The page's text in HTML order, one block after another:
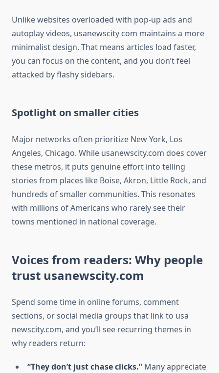
Unlike websites overloaded with pop-up ads and
autoplay videos, usanewscity com maintains a more
minimalist design. That means articles load faster,
you can focus on the content, and you don’t feel
attacked by flashy sidebars.
Spotlight on smaller cities
Major networks often prioritize New York, Los
Angeles, Chicago. While usanewscity.com does cover
these metros, it puts genuine effort into telling
stories from places like Boise, Akron, Little Rock, and
hundreds of smaller communities. This resonates
with millions of Americans who rarely see their
towns mentioned in national coverage.
Voices from readers: Why people
trust usanewscity.com
Spend some time in online forums, comment
sections, or social media groups that link to usa
newscity.com, and you’ll see recurring themes in
why readers return:
“They don’t just chase clicks.” Many appreciate